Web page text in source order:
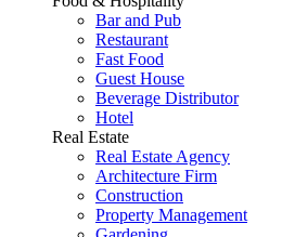
Bar and Pub
Restaurant
Fast Food
Guest House
Beverage Distributor
Hotel
Real Estate
Real Estate Agency
Architecture Firm
Construction
Property Management